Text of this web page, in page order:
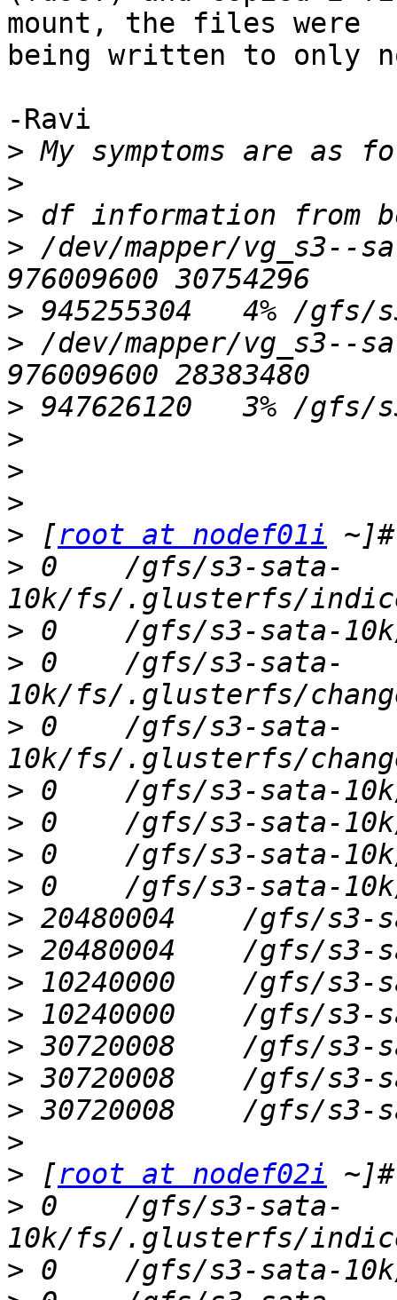
mount, the files were
being written to only
-Ravi
>
>
>
> /dev/mapper/vg_s3--
>
> /dev/mapper/vg_s3--
>
>
>
>
> [root at nodef01i
> 0    /gfs/s3-sata-
>
> 0    /gfs/s3-sata-
> 0    /gfs/s3-sata-
>
>
>
>
>
>
>
>
>
>
>
>
> [root at nodef02i
> 0    /gfs/s3-sata-
>